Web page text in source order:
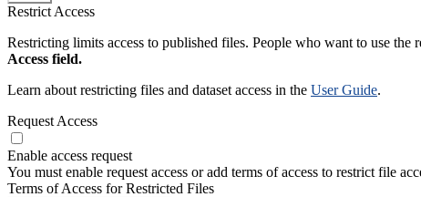
Restrict Access
Restricting limits access to published files. People who want to use the
Access field.
Learn about restricting files and dataset access in the User Guide.
Request Access
Enable access request
You must enable request access or add terms of access to restrict file
Terms of Access for Restricted Files